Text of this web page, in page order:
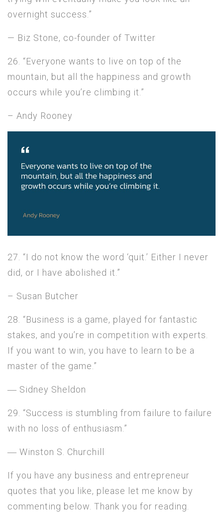
overnight success.”
— Biz Stone, co-founder of Twitter
26. “Everyone wants to live on top of the
mountain, but all the happiness and growth
occurs while you’re climbing it.”
– Andy Rooney
27. “I do not know the word ‘quit.’ Either I never
did, or I have abolished it.”
– Susan Butcher
28. “Business is a game, played for fantastic
stakes, and you’re in competition with experts.
If you want to win, you have to learn to be a
master of the game.”
― Sidney Sheldon
29. “Success is stumbling from failure to failure
with no loss of enthusiasm.”
― Winston S. Churchill
If you have any business and entrepreneur
quotes that you like, please let me know by
commenting below. Thank you for reading.